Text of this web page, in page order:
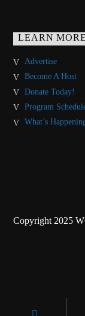
LEARN MORE
Advertise
Become A Host
Donate Today!
Program
What’s
Copyright 2025